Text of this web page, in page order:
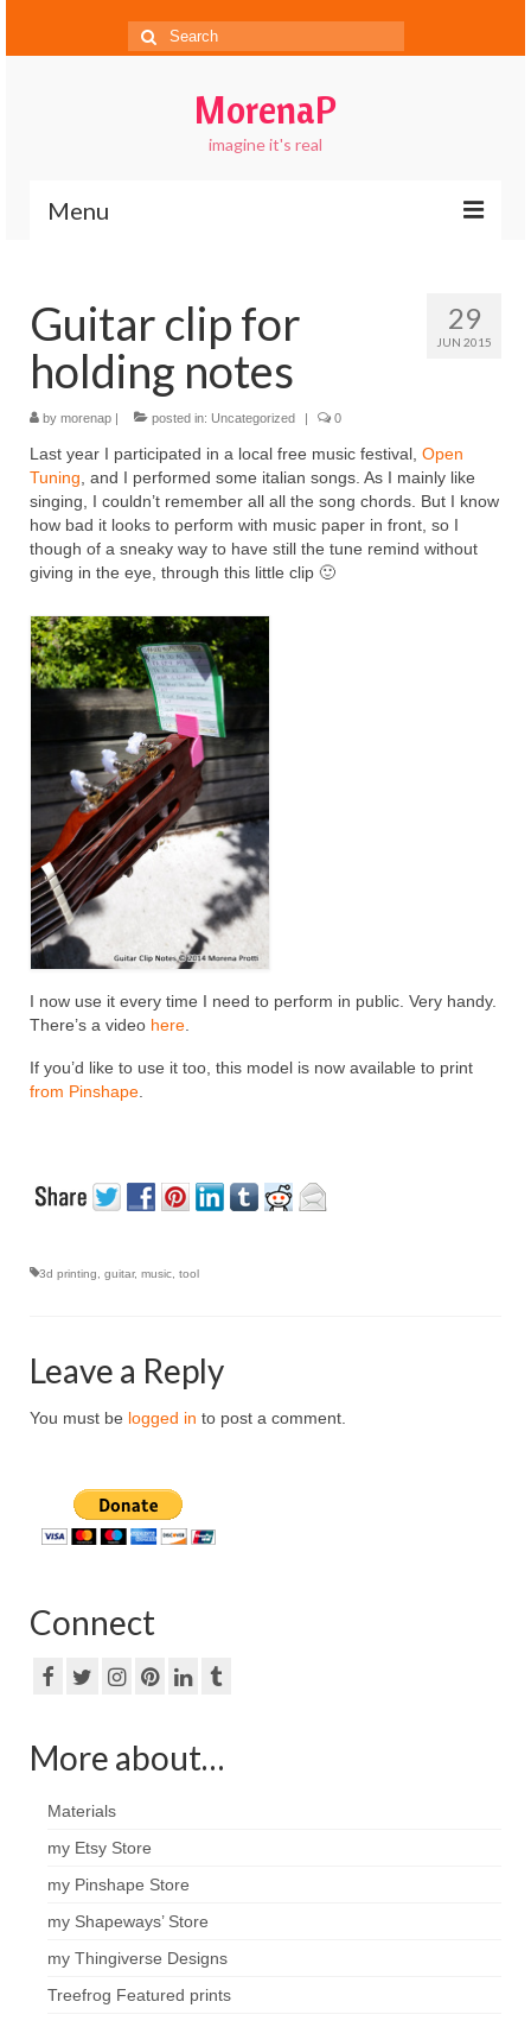
Search
for:
MorenaP
imagine it's real
Menu
Blog
Gallery
Contact
FAQs
29
JUN 2015
Guitar clip for
holding notes
by morenap | posted in: Uncategorized | 0
Last year I participated in a local free music festival, Open
Tuning , and I performed some italian songs. As I mainly like
singing, I couldn’t remember all all the song chords. But I know
how bad it looks to perform with music paper in front, so I
though of a sneaky way to have still the tune remind without
giving in the eye, through this little clip 🙂
I now use it every time I need to perform in public. Very handy.
There’s a video here
If you’d like to use it too, this model is now available to print
from Pinshape
3d printing guitar, music tool
Leave a Reply
You must be logged in to post a comment.
Connect
More about…
Materials
my Etsy Store
my Pinshape Store
my Shapeways’ Store
my Thingiverse Designs
Treefrog Featured prints